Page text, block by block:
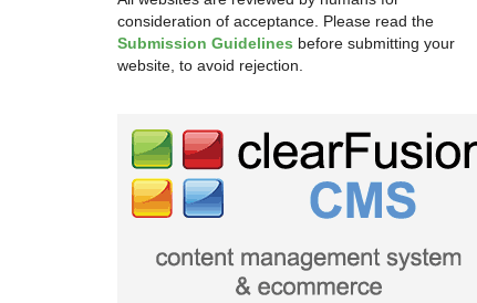
consideration of acceptance. Please read the
Submission Guidelines before submitting your
website, to avoid rejection.